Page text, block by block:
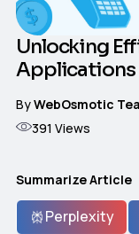
Unlocking
Applications
ByWebOsmotic
391 Views
Summarize Article
Perplexity